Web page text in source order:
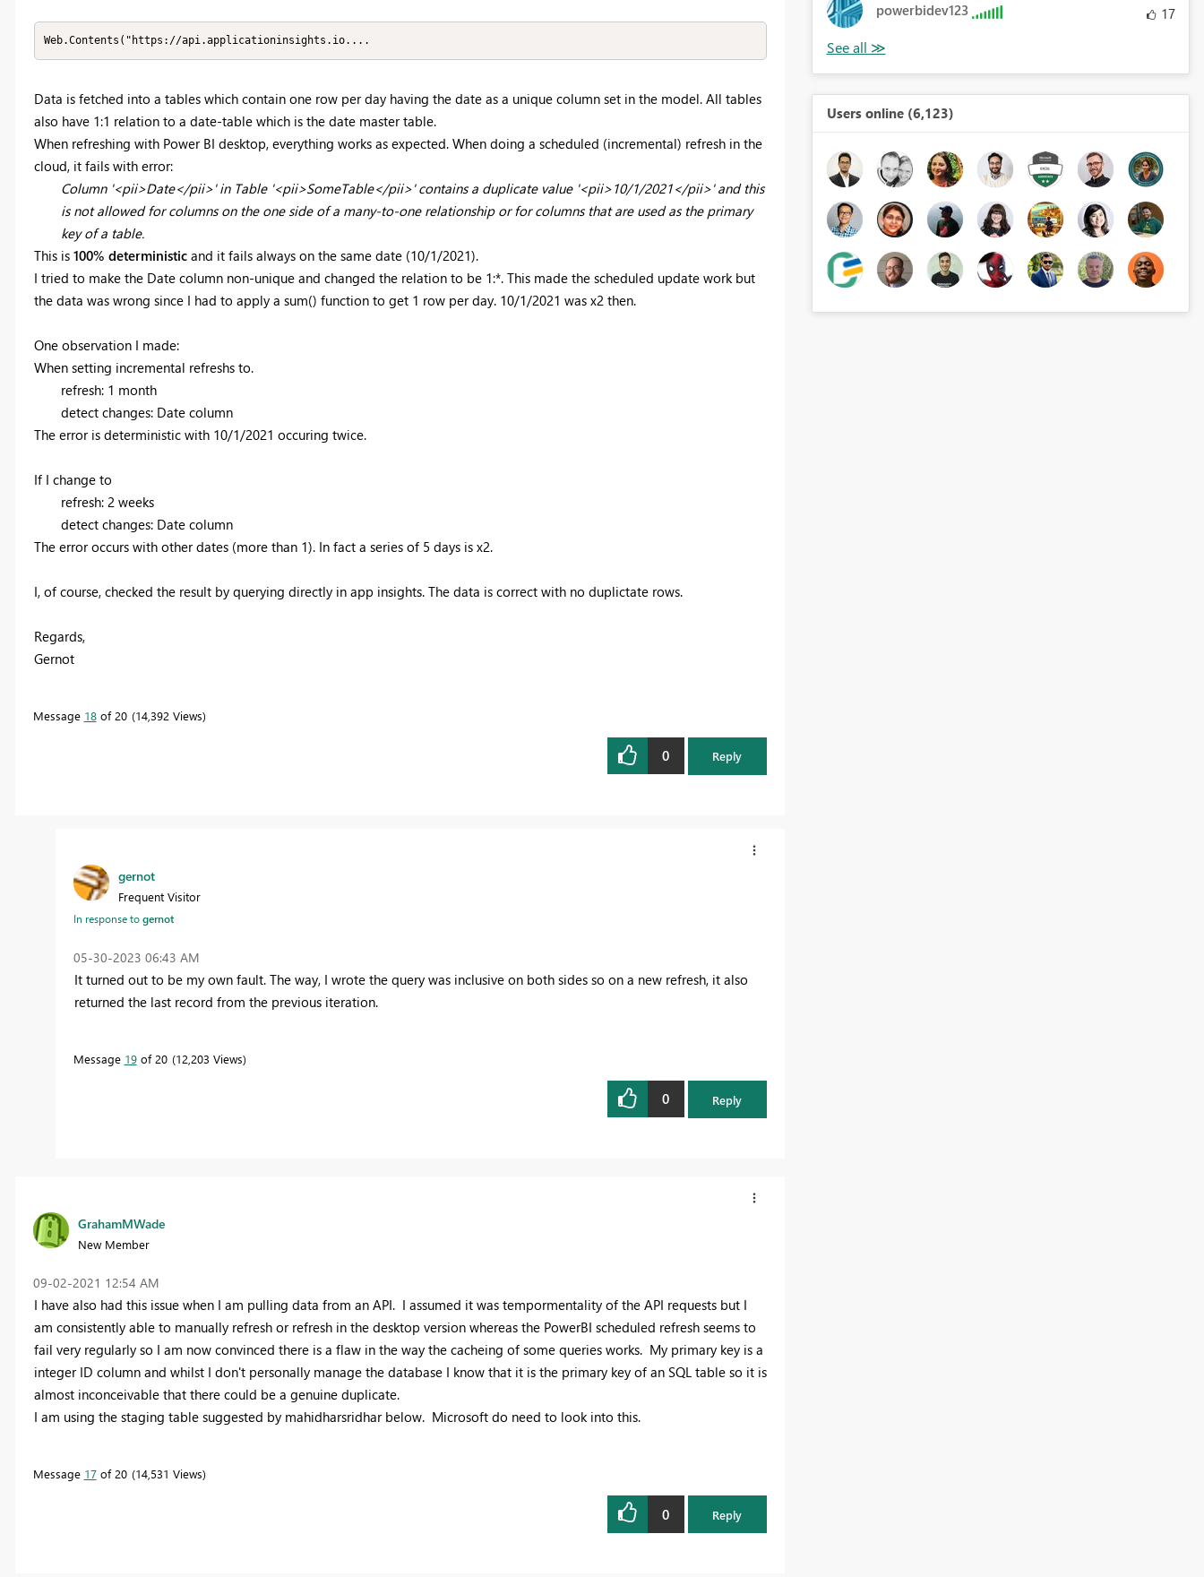
Web.Contents("https://api.applicationinsights.io....
Data is fetched into a tables which contain one row per day having the date as a unique column set in the model. All tables
also have 1:1 relation to a date-table which is the date master table.
When refreshing with Power BI desktop, everything works as expected. When doing a scheduled (incremental) refresh in the
cloud, it fails with error:
Column '<pii>Date</pii>' in Table '<pii>SomeTable</pii>' contains a duplicate value '<pii>10/1/2021</pii>' and this
is not allowed for columns on the one side of a many-to-one relationship or for columns that are used as the primary
key of a table.
This is 100% deterministicand it fails always on the same date (10/1/2021).
I tried to make the Date column non-unique and changed the relation to be 1:*. This made the scheduled update work but
the data was wrong since I had to apply a sum() function to get 1 row per day. 10/1/2021 was x2 then.
One observation I made:
When setting incremental refreshs to.
refresh: 1 month
detect changes: Date column
The error is deterministic with 10/1/2021 occuring twice.
If I change to
refresh: 2 weeks
detect changes: Date column
The error occurs with other dates (more than 1). In fact a series of 5 days is x2.
I, of course, checked the result by querying directly in app insights. The data is correct with no duplictate rows.
Regards,
Gernot
Message 18of 20 14,392 Views
0 Reply
gernot
Frequent Visitor
In response togernot
‎05-30-2023 06:43 AM
It turned out to be my own fault. The way, I wrote the query was inclusive on both sides so on a new refresh, it also
returned the last record from the previous iteration.
Message 19of 20 12,203 Views
0 Reply
GrahamMWade
New Member
‎09-02-2021 12:54 AM
I have also had this issue when I am pulling data from an API. I assumed it was tempormentality of the API requests but I
am consistently able to manually refresh or refresh in the desktop version whereas the PowerBI scheduled refresh seems to
fail very regularly so I am now convinced there is a flaw in the way the cacheing of some queries works. My primary key is a
integer ID column and whilst I don't personally manage the database I know that it is the primary key of an SQL table so it is
almost inconceivable that there could be a genuine duplicate.
I am using the staging table suggested by mahidharsridhar below. Microsoft do need to look into this.
Message 17of 20 14,531 Views
0 Reply
powerbidev123 17
Users online (6,123)